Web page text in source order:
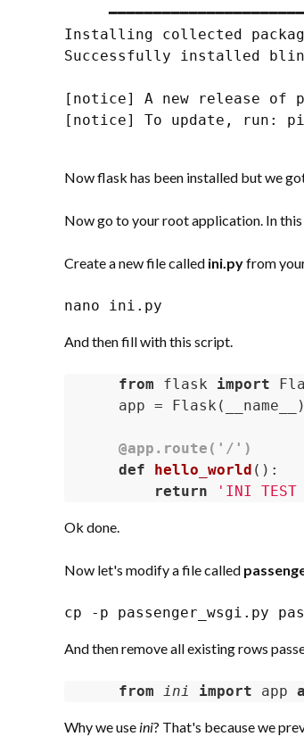
Installing collected
Successfully installed
[notice] A new release
[notice] To update, run:
Now flask has been installed but we
Now go to your root application. In
Create a new file called ini.pyfrom
nano ini.py
And then fill with this script.
from flask import
app =
@app.route('/')
def
hello_world () :
return
'INI TEST
Ok done.
Now let's modify a file called
cp -p passenger_wsgi.py
And then remove all existing rows
from ini import app
Why we use ini? That's because we